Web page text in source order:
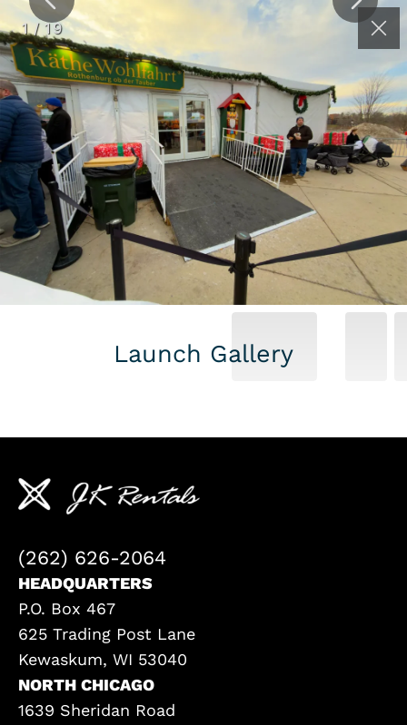
Contact
RAISED FLOORING
& DECKING
SYSTEMS GALLERY
Launch Gallery
(262) 626-2064
HEADQUARTERS
P.O. Box 467
625 Trading Post Lane
Kewaskum, WI 53040
NORTH CHICAGO
1639 Sheridan Road
1 / 19